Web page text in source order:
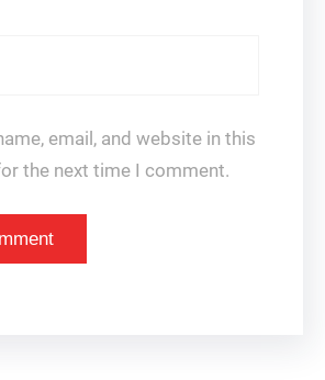
email, and website in this
the next time I comment.